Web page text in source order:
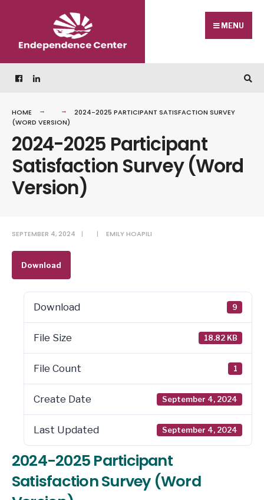
content
MENU
HOME
2024-2025 PARTICIPANT SATISFACTION SURVEY
(WORD VERSION)
2024-2025 Participant
Satisfaction Survey (Word
Version)
SEPTEMBER 4, 2024 | | EMILY HOAPILI
Download
Download 9
File Size 18.82 KB
File Count 1
Create Date September 4, 2024
Last Updated September 4, 2024
2024-2025 Participant
Satisfaction Survey (Word